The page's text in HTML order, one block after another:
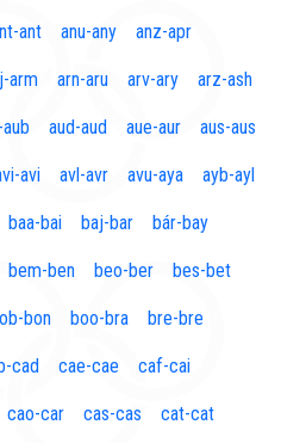
ant anu-any anz-apr
arm arn-aru arv-ary arz-ash
aud-aud aue-aur aus-aus
avi avl-avr avu-aya ayb-ayl
baa-bai baj-bar bár-bay
bem-ben beo-ber bes-bet
bon boo-bra bre-bre
cad cae-cae caf-cai
cao-car cas-cas cat-cat